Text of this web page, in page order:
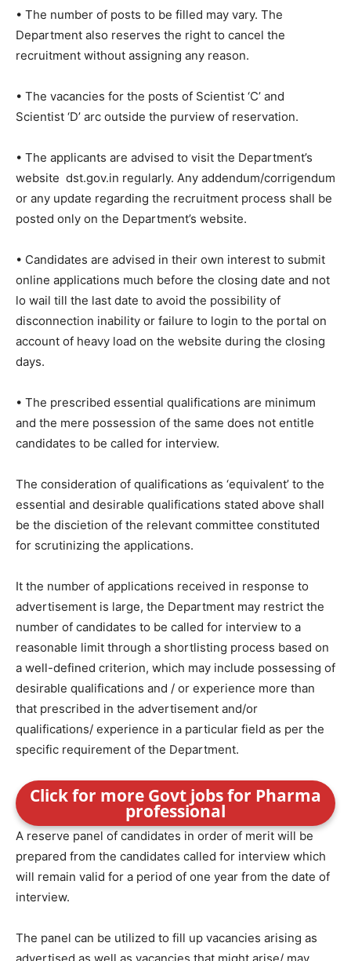
• The number of posts to be filled may vary. The
Department also reserves the right to cancel the
recruitment without assigning any reason.
• The vacancies for the posts of Scientist ‘C’ and
Scientist ‘D’ arc outside the purview of reservation.
• The applicants are advised to visit the Department’s
website dst.gov.in regularly. Any addendum/corrigendum
or any update regarding the recruitment process shall be
posted only on the Department’s website.
• Candidates are advised in their own interest to submit
online applications much before the closing date and not
lo wail till the last date to avoid the possibility of
disconnection inability or failure to login to the portal on
account of heavy load on the website during the closing
days.
• The prescribed essential qualifications are minimum
and the mere possession of the same does not entitle
candidates to be called for interview.
The consideration of qualifications as ‘equivalent’ to the
essential and desirable qualifications stated above shall
be the discietion of the relevant committee constituted
for scrutinizing the applications.
It the number of applications received in response to
advertisement is large, the Department may restrict the
number of candidates to be called for interview to a
reasonable limit through a shortlisting process based on
a well-defined criterion, which may include possessing of
desirable qualifications and / or experience more than
that prescribed in the advertisement and/or
qualifications/ experience in a particular field as per the
specific requirement of the Department.
Click for more Govt jobs for Pharma
professional
A reserve panel of candidates in order of merit will be
prepared from the candidates called for interview which
will remain valid for a period of one year from the date of
interview.
The panel can be utilized to fill up vacancies arising as